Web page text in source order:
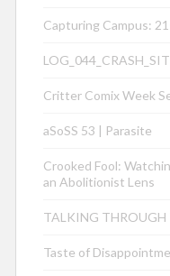
Capturing Campus:
Critter Comix Week
aSoSS 53 | Parasite
Crooked Fool:
an Abolitionist Lens
TALKING THROUGH
Taste of